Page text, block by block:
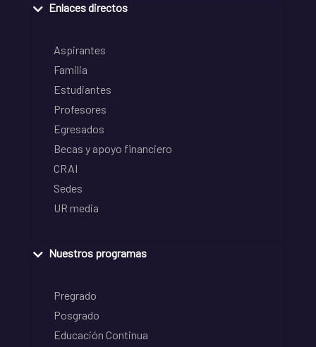
Enlaces directos
Aspirantes
Familia
Estudiantes
Profesores
Egresados
Becas y apoyo financiero
CRAI
Sedes
UR media
Nuestros programas
Pregrado
Posgrado
Educación Continua